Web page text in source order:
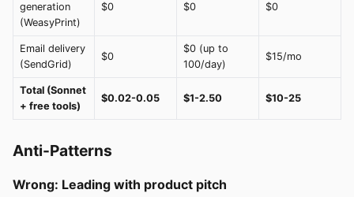
generation
(WeasyPrint)
$0 $0 $0
Email delivery
(SendGrid)
$0
$0 (up to
100/day)
$15/mo
Total (Sonnet
+ free tools)
$0.02-0.05 $1-2.50 $10-25
Anti-Patterns
Wrong: Leading with product pitch